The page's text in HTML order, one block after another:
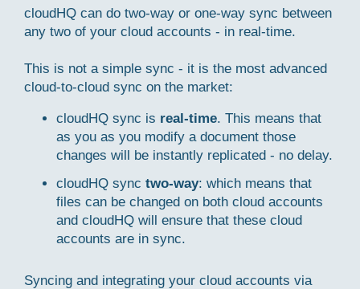
cloudHQ can do two-way or one-way sync between
any two of your cloud accounts - in real-time.
This is not a simple sync - it is the most advanced
cloud-to-cloud sync on the market:
cloudHQ sync is real-time. This means that
as you as you modify a document those
changes will be instantly replicated - no delay.
cloudHQ sync two-way: which means that
files can be changed on both cloud accounts
and cloudHQ will ensure that these cloud
accounts are in sync.
Syncing and integrating your cloud accounts via